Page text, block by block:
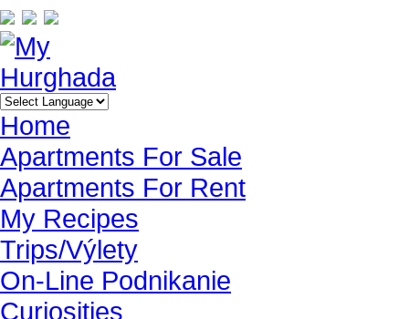
Home
Apartments For Sale
Apartments For Rent
My Recipes
Trips/Výlety
On-Line Podnikanie
Curiosities